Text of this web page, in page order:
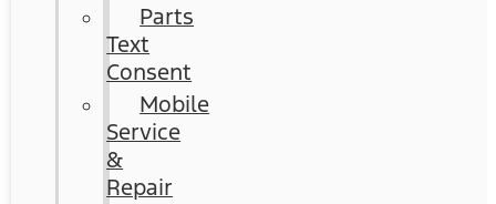
Parts
Text
Consent
Mobile
Service
&
Repair